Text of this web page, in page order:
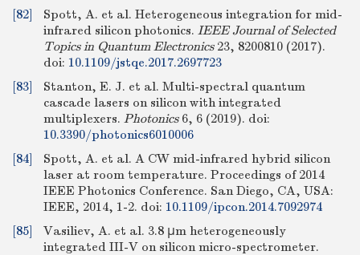
[82]
Spott, A. et al. Heterogeneous integration for mid-
infrared silicon photonics. IEEE Journal of Selected
Topics in Quantum Electronics23, 8200810 (2017).
doi: 10.1109/jstqe.2017.2697723
[83]
Stanton, E. J. et al. Multi-spectral quantum
cascade lasers on silicon with integrated
multiplexers. Photonics6, 6 (2019). doi:
10.3390/photonics6010006
[84]
Spott, A. et al. A CW mid-infrared hybrid silicon
laser at room temperature. Proceedings of 2014
IEEE Photonics Conference. San Diego, CA, USA:
IEEE, 2014, 1-2. doi: 10.1109/ipcon.2014.7092974
[85]
Vasiliev, A. et al. 3.8 μm heterogeneously
integrated III-V on silicon micro-spectrometer.